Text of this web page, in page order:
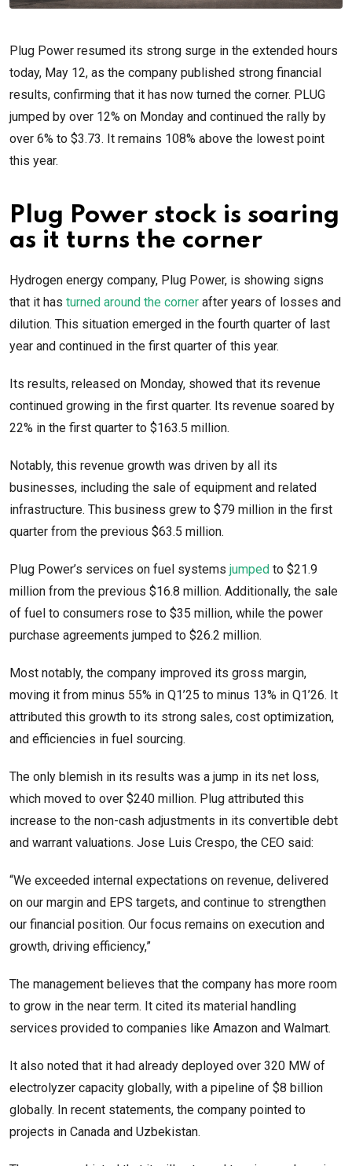
Plug Power resumed its strong surge in the extended hours
today, May 12, as the company published strong financial
results, confirming that it has now turned the corner. PLUG
jumped by over 12% on Monday and continued the rally by
over 6% to $3.73. It remains 108% above the lowest point
this year.
Plug Power stock is soaring
as it turns the corner
Hydrogen energy company, Plug Power, is showing signs
that it has turned around the corner after years of losses and
dilution. This situation emerged in the fourth quarter of last
year and continued in the first quarter of this year.
Its results, released on Monday, showed that its revenue
continued growing in the first quarter. Its revenue soared by
22% in the first quarter to $163.5 million.
Notably, this revenue growth was driven by all its
businesses, including the sale of equipment and related
infrastructure. This business grew to $79 million in the first
quarter from the previous $63.5 million.
Plug Power’s services on fuel systems jumped to $21.9
million from the previous $16.8 million. Additionally, the sale
of fuel to consumers rose to $35 million, while the power
purchase agreements jumped to $26.2 million.
Most notably, the company improved its gross margin,
moving it from minus 55% in Q1’25 to minus 13% in Q1’26. It
attributed this growth to its strong sales, cost optimization,
and efficiencies in fuel sourcing.
The only blemish in its results was a jump in its net loss,
which moved to over $240 million. Plug attributed this
increase to the non-cash adjustments in its convertible debt
and warrant valuations. Jose Luis Crespo, the CEO said:
“We exceeded internal expectations on revenue, delivered
on our margin and EPS targets, and continue to strengthen
our financial position. Our focus remains on execution and
growth, driving efficiency,”
The management believes that the company has more room
to grow in the near term. It cited its material handling
services provided to companies like Amazon and Walmart.
It also noted that it had already deployed over 320 MW of
electrolyzer capacity globally, with a pipeline of $8 billion
globally. In recent statements, the company pointed to
projects in Canada and Uzbekistan.